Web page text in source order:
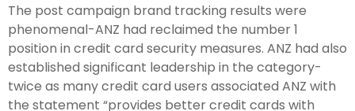
The post campaign brand tracking results were
phenomenal-ANZ had reclaimed the number 1
position in credit card security measures. ANZ had also
established significant leadership in the category-
twice as many credit card users associated ANZ with
the statement “provides better credit cards with